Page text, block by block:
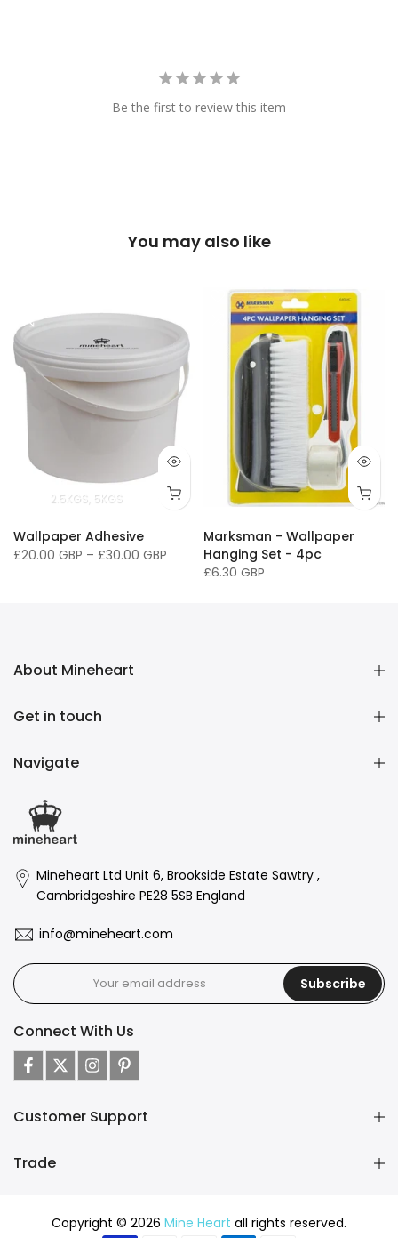
Be the first to review this item
You may also like
2.5KGS 5KGS
Wallpaper Adhesive
£20.00 GBP – £30.00 GBP
Marksman - Wallpaper
Hanging Set - 4pc
£6.30 GBP
About Mineheart
Get in touch
Navigate
Mineheart Ltd Unit 6, Brookside Estate Sawtry ,
Cambridgeshire PE28 5SB England
info@mineheart.com
Subscribe
Connect With Us
Customer Support
Trade
Copyright © 2026 Mine Heart all rights reserved.